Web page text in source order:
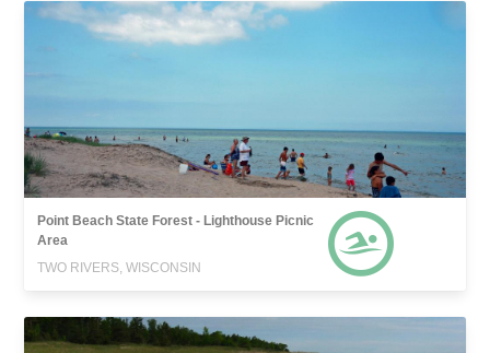
Point Beach State Forest - Lighthouse Picnic
Area
TWO RIVERS, WISCONSIN